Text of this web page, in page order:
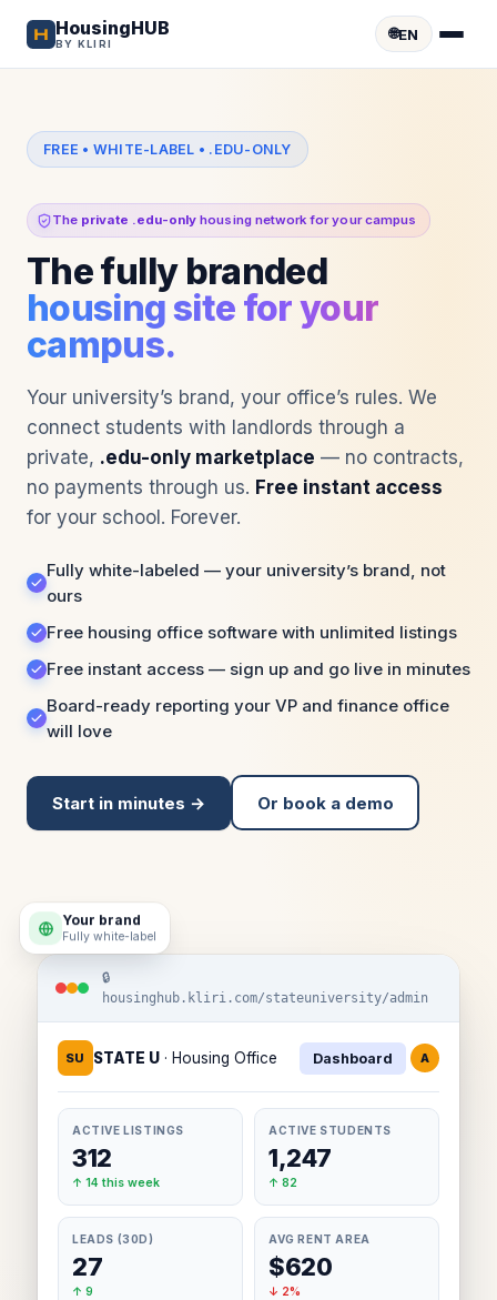
HousingHUB
BY KLIRI
🌐EN
FREE • WHITE-LABEL • .EDU-ONLY
The private .edu-only housing network for your campus
The fully branded
housing site for your
campus.
Your university’s brand, your office’s rules. We
connect students with landlords through a
private, .edu-only marketplace — no contracts,
no payments through us. Free instant access
for your school. Forever.
Fully white-labeled — your university’s brand, not
ours
Free housing office software with unlimited listings
Free instant access — sign up and go live in minutes
Board-ready reporting your VP and finance office
will love
Start in minutes → Or book a demo
🔒
housinghub.kliri.com/stateuniversity/admin
SU STATE U · Housing Office Dashboard A
ACTIVE LISTINGS
312
↑ 14 this week
ACTIVE STUDENTS
1,247
↑ 82
LEADS (30D)
27
↑ 9
AVG RENT AREA
$620
↓ 2%
Your brand
Fully white-label